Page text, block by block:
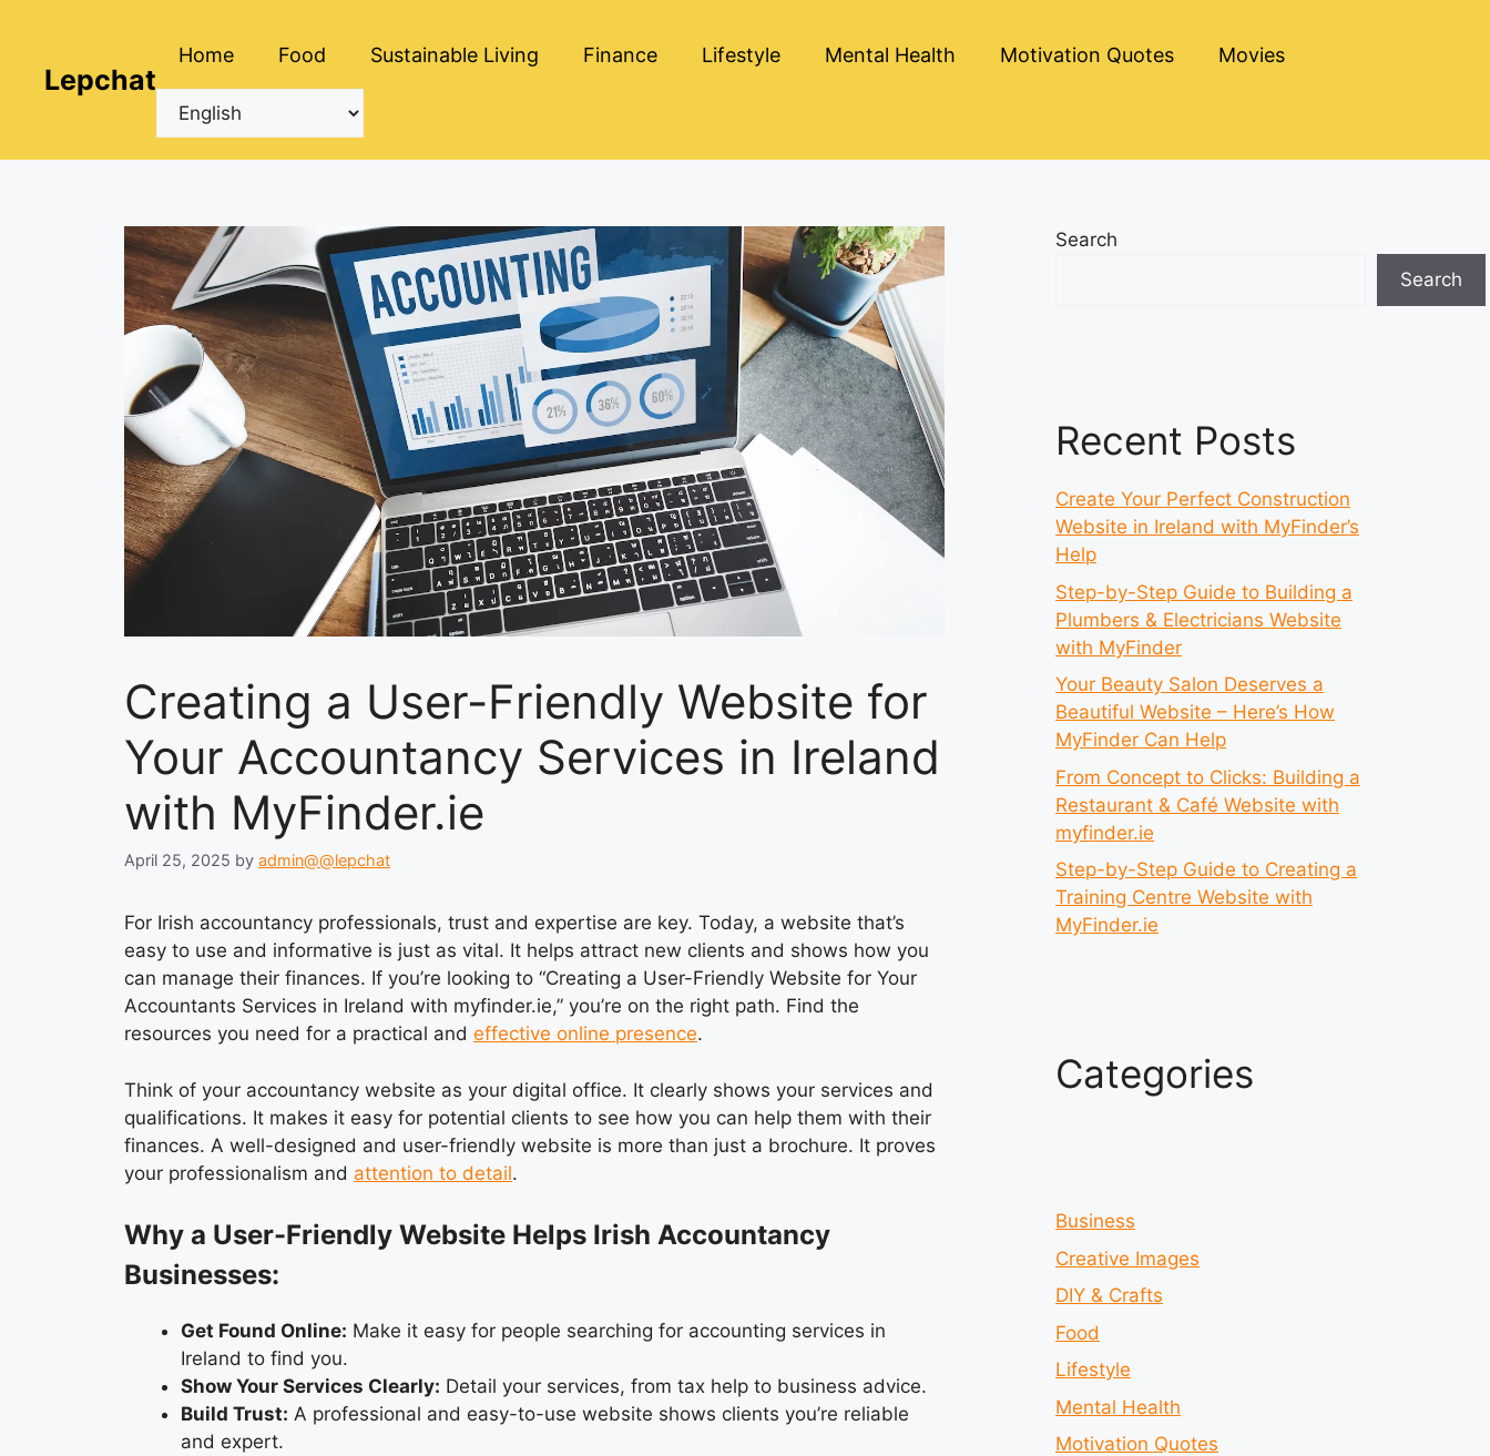
contentLepchat
Home Food Sustainable Living Finance Lifestyle Mental Health Motivation Quotes Movies
Creating a User-Friendly Website for
Your Accountancy Services in Ireland
with MyFinder.ie
April 25, 2025 by admin@@lepchat
For Irish accountancy professionals, trust and expertise are key. Today, a website that’s
easy to use and informative is just as vital. It helps attract new clients and shows how you
can manage their finances. If you’re looking to “Creating a User-Friendly Website for Your
Accountants Services in Ireland with myfinder.ie,” you’re on the right path. Find the
resources you need for a practical and effective online presence.
Think of your accountancy website as your digital office. It clearly shows your services and
qualifications. It makes it easy for potential clients to see how you can help them with their
finances. A well-designed and user-friendly website is more than just a brochure. It proves
your professionalism and attention to detail.
Why a User-Friendly Website Helps Irish Accountancy
Businesses:
Get Found Online: Make it easy for people searching for accounting services in
Ireland to find you.
Show Your Services Clearly: Detail your services, from tax help to business advice.
Build Trust: A professional and easy-to-use website shows clients you’re reliable
and expert.
Search
Search
Recent Posts
Create Your Perfect Construction
Website in Ireland with MyFinder’s
Help
Step-by-Step Guide to Building a
Plumbers & Electricians Website
with MyFinder
Your Beauty Salon Deserves a
Beautiful Website – Here’s How
MyFinder Can Help
From Concept to Clicks: Building a
Restaurant & Café Website with
myfinder.ie
Step-by-Step Guide to Creating a
Training Centre Website with
MyFinder.ie
Categories
Business
Creative Images
DIY & Crafts
Food
Lifestyle
Mental Health
Motivation Quotes